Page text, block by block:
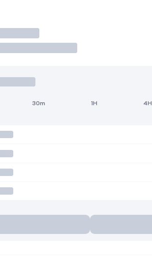
30m 1H 4H